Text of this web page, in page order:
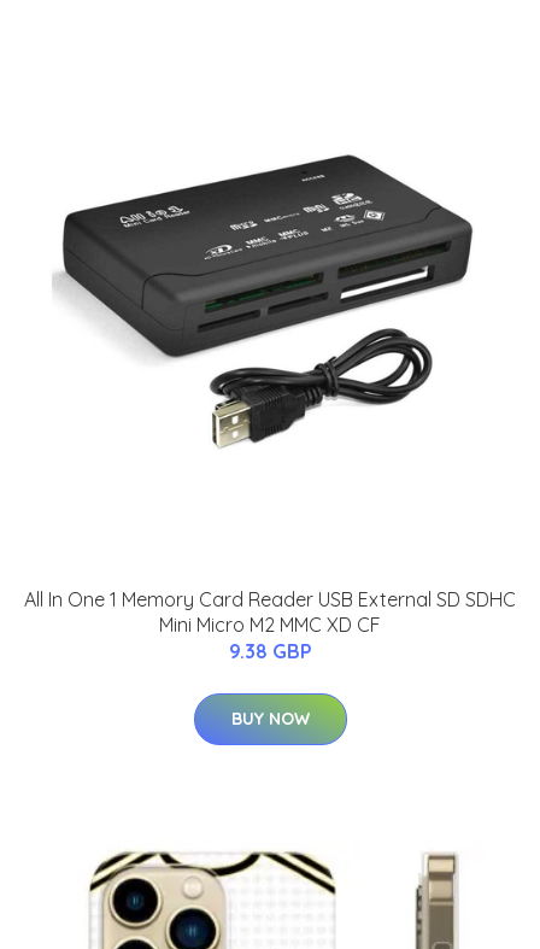
All In One 1 Memory Card Reader USB External SD SDHC
Mini Micro M2 MMC XD CF
9.38 GBP
BUY NOW